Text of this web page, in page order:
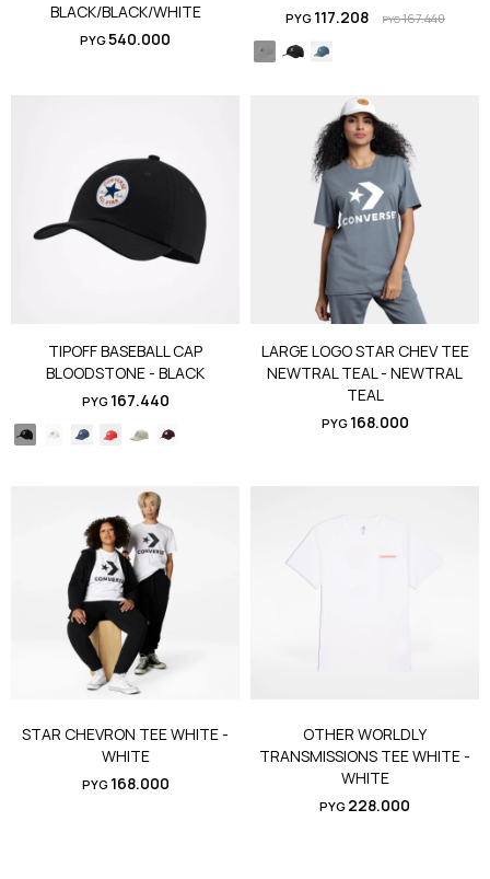
BLACK/BLACK/WHITE
PYG540.000
PYG 117.208 PYG167.440
TIPOFF BASEBALL CAP
BLOODSTONE - BLACK
PYG 167.440
LARGE LOGO STAR CHEV TEE
NEWTRAL TEAL - NEWTRAL
TEAL
PYG 168.000
STAR CHEVRON TEE WHITE -
WHITE
PYG 168.000
OTHER WORLDLY
TRANSMISSIONS TEE WHITE -
WHITE
PYG 228.000